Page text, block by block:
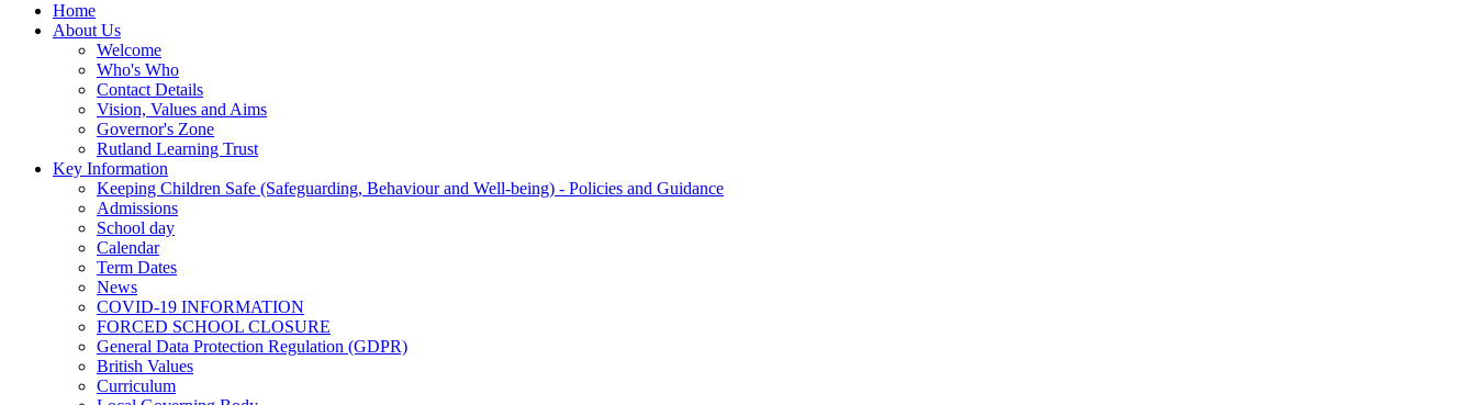
Home
About Us
Welcome
Who's Who
Contact Details
Vision, Values and Aims
Governor's Zone
Rutland Learning Trust
Key Information
Keeping Children Safe (Safeguarding, Behaviour and Well-being) - Policies and Guidance
Admissions
School day
Calendar
Term Dates
News
COVID-19 INFORMATION
FORCED SCHOOL CLOSURE
General Data Protection Regulation (GDPR)
British Values
Curriculum